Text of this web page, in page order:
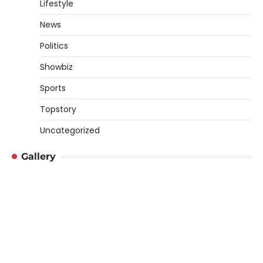
Lifestyle
News
Politics
Showbiz
Sports
Topstory
Uncategorized
Gallery